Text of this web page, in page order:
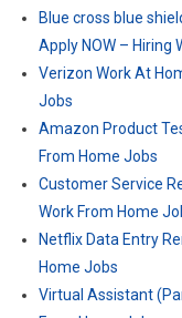
Blue cross blue
Apply NOW – Hiring
Verizon Work At
Jobs
Amazon Product
From Home Jobs
Customer Service
Work From Home
Netflix Data Entry
Home Jobs
Virtual Assistant